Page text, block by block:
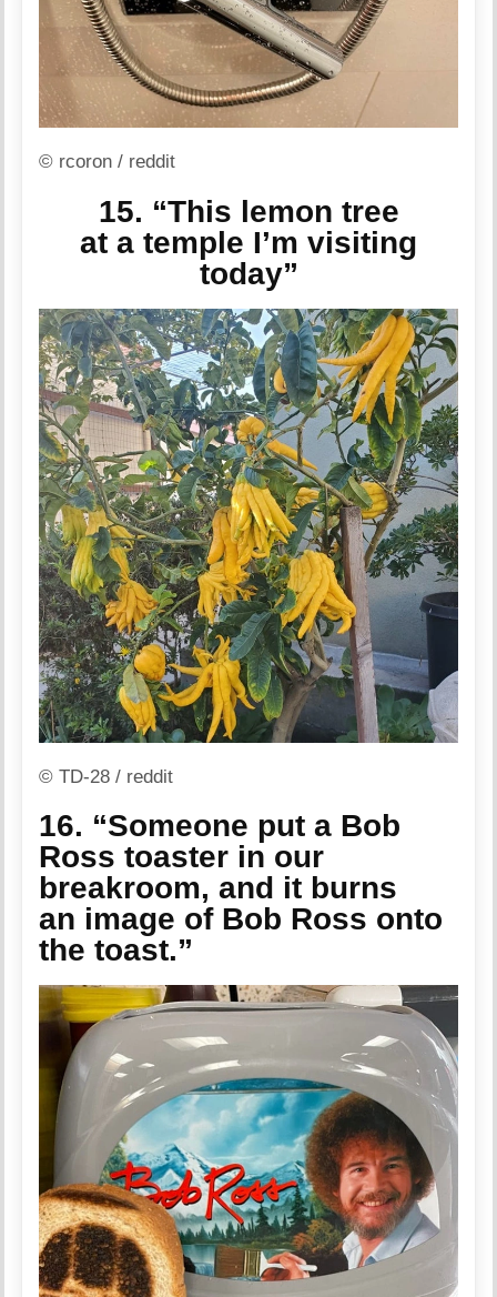
© rcoron / reddit
15. “This lemon tree
at a temple I’m visiting
today”
© TD-28 / reddit
16. “Someone put a Bob
Ross toaster in our
breakroom, and it burns
an image of Bob Ross onto
the toast.”